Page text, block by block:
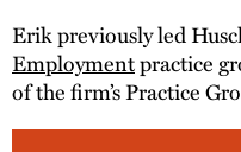
Erik previously led
Employmentpractice
of the firm’s Practice